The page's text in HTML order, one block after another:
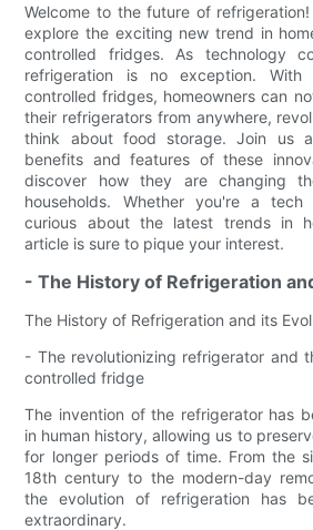
Welcome to the future of
explore the exciting new trend in
controlled fridges. As technology
refrigeration is no exception.
controlled fridges, homeowners can
their refrigerators from anywhere,
think about food storage. Join us
benefits and features of these
discover how they are changing
households. Whether you're a tech
curious about the latest trends in
article is sure to pique your interest.
- The History of Refrigeration
The History of Refrigeration and its
- The revolutionizing refrigerator and
controlled fridge
The invention of the refrigerator has
in human history, allowing us to
for longer periods of time. From the
18th century to the modern-day
the evolution of refrigeration has
extraordinary.